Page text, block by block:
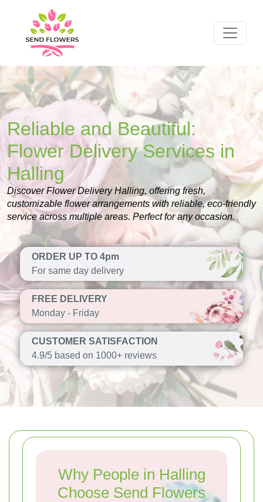
Reliable and Beautiful:
Flower Delivery Services in
Halling
Discover Flower Delivery Halling, offering fresh,
customizable flower arrangements with reliable, eco-friendly
service across multiple areas. Perfect for any occasion.
ORDER UP TO 4pm
For same day delivery
FREE DELIVERY
Monday - Friday
CUSTOMER SATISFACTION
4.9/5 based on 1000+ reviews
Why People in Halling
Choose Send Flowers